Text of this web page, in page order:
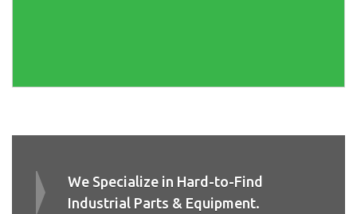
We Specialize in Hard-to-Find
Industrial Parts & Equipment.